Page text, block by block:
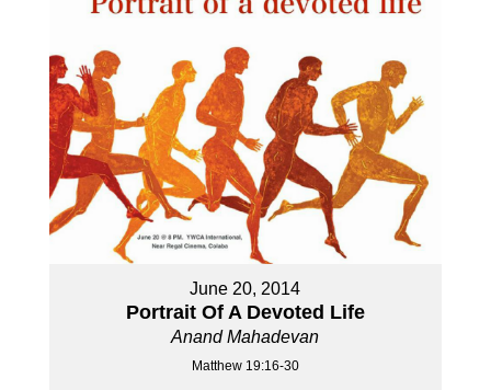
June 20, 2014
Portrait Of A Devoted Life
Anand Mahadevan
Matthew 19:16-30